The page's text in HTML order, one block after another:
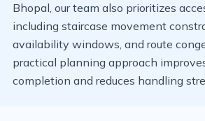
Bhopal, our team also prioritizes
including staircase movement
availability windows, and route
practical planning approach
completion and reduces handling